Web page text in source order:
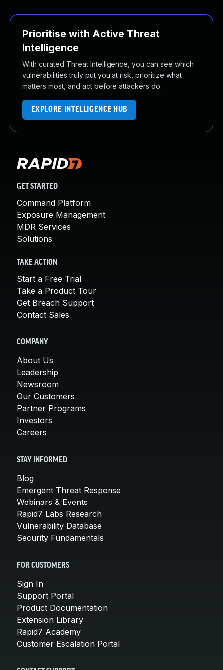
Prioritise with Active Threat
Intelligence
With curated Threat Intelligence, you can see which
vulnerabilities truly put you at risk, prioritize what
matters most, and act before attackers do.
EXPLORE INTELLIGENCE HUB
GET STARTED
Command Platform
Exposure Management
MDR Services
Solutions
TAKE ACTION
Start a Free Trial
Take a Product Tour
Get Breach Support
Contact Sales
COMPANY
About Us
Leadership
Newsroom
Our Customers
Partner Programs
Investors
Careers
STAY INFORMED
Blog
Emergent Threat Response
Webinars & Events
Rapid7 Labs Research
Vulnerability Database
Security Fundamentals
FOR CUSTOMERS
Sign In
Support Portal
Product Documentation
Extension Library
Rapid7 Academy
Customer Escalation Portal